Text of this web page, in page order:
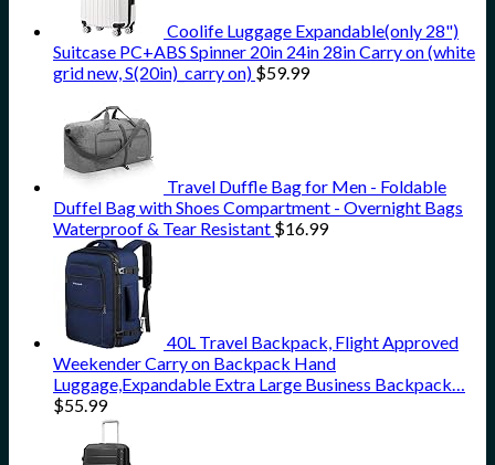
Coolife Luggage Expandable(only 28")
Suitcase PC+ABS Spinner 20in 24in 28in Carry on (white
grid new, S(20in)_carry on) $59.99
Travel Duffle Bag for Men - Foldable
Duffel Bag with Shoes Compartment - Overnight Bags
Waterproof & Tear Resistant $16.99
40L Travel Backpack, Flight Approved
Weekender Carry on Backpack Hand
Luggage,Expandable Extra Large Business Backpack…
$55.99